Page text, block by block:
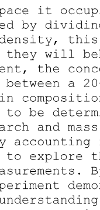
clicked